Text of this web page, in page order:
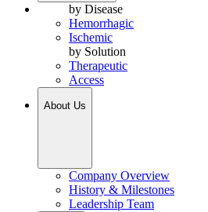
by Disease
Hemorrhagic
Ischemic
by Solution
Therapeutic
Access
About Us
Company Overview
History & Milestones
Leadership Team